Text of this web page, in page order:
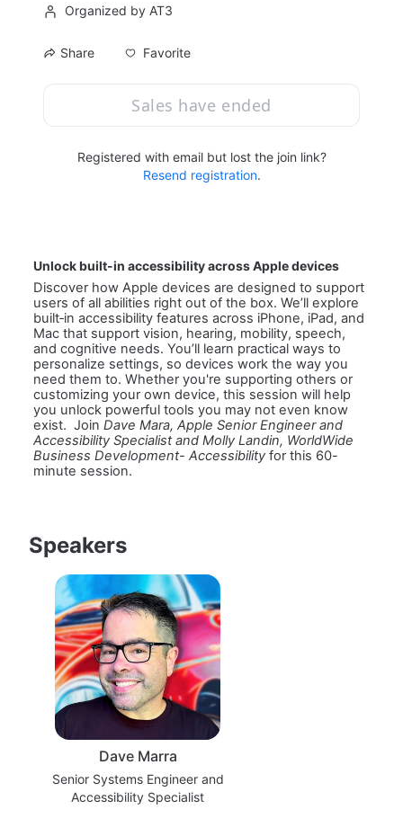
Organized by AT3
Share Favorite
Sales have ended
Registered with email but lost the join link?
Resend registration.
Unlock built-in accessibility across Apple devices
Discover how Apple devices are designed to support
users of all abilities right out of the box. We’ll explore
built‑in accessibility features across iPhone, iPad, and
Mac that support vision, hearing, mobility, speech,
and cognitive needs. You’ll learn practical ways to
personalize settings, so devices work the way you
need them to. Whether you're supporting others or
customizing your own device, this session will help
you unlock powerful tools you may not even know
exist.  Join Dave Mara, Apple Senior Engineer and
Accessibility Specialist and Molly Landin, WorldWide
Business Development- Accessibility for this 60-
minute session.
Speakers
Dave Marra
Senior Systems Engineer and
Accessibility Specialist